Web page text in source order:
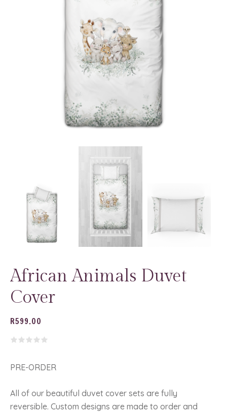
African Animals Duvet
Cover
R599.00
PRE-ORDER
All of our beautiful duvet cover sets are fully
reversible. Custom designs are made to order and